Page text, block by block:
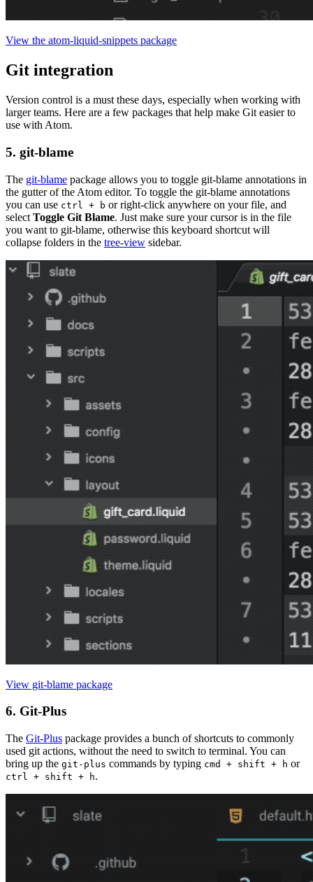
View the atom-liquid-snippets package
Git integration
Version control is a must these days, especially when working with
larger teams. Here are a few packages that help make Git easier to
use with Atom.
5. git-blame
The git-blame package allows you to toggle git-blame annotations in
the gutter of the Atom editor. To toggle the git-blame annotations
you can use ctrl + b or right-click anywhere on your file, and
select Toggle Git Blame. Just make sure your cursor is in the file
you want to git-blame, otherwise this keyboard shortcut will
collapse folders in the tree-view sidebar.
View git-blame package
6. Git-Plus
The Git-Plus package provides a bunch of shortcuts to commonly
used git actions, without the need to switch to terminal. You can
bring up the git-plus commands by typing cmd + shift + h or
ctrl + shift + h.